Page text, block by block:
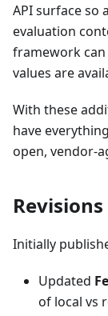
API surface so
evaluation
framework
values are
With these
have
open, vendor-
Revisions
Initially
Updated
of local vs